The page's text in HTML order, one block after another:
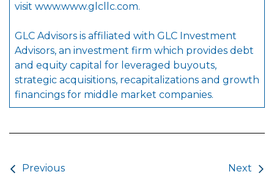
visit www.www.glcllc.com.
GLC Advisors is affiliated with GLC Investment
Advisors, an investment firm which provides debt
and equity capital for leveraged buyouts,
strategic acquisitions, recapitalizations and growth
financings for middle market companies.
Previous Next